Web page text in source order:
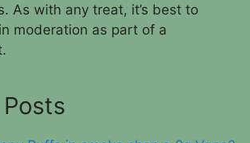
As with any treat, it’s best to
moderation as part of a